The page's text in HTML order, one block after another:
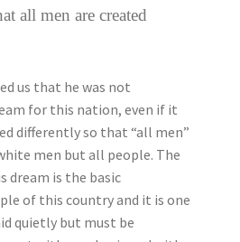
all men are created
us that he was not
for this nation, even if it
differently so that “all men”
men but all people. The
dream is the basic
of this country and it is one
quietly but must be